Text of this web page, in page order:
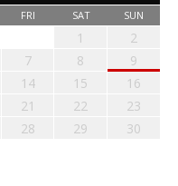
FRI SAT SUN
1
2
7 8
9
14 15
16
21 22
23
28 29
30